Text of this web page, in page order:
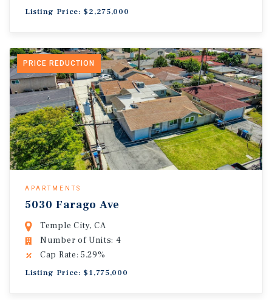
Listing Price: $2,275,000
PRICE REDUCTION
APARTMENTS
5030 Farago Ave
Temple City, CA
Number of Units: 4
Cap Rate: 5.29%
Listing Price: $1,775,000